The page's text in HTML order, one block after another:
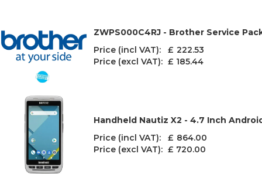
ZWPS000C4RJ - Brother Service
Price (incl VAT): £ 222.53
Price (excl VAT): £ 185.44
Handheld Nautiz X2 - 4.7 Inch
Price (incl VAT): £ 864.00
Price (excl VAT): £ 720.00